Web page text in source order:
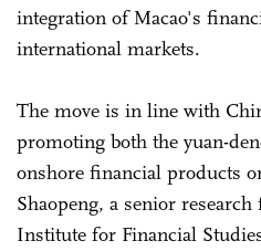
integration of Macao's
international markets.
The move is in line with
promoting both the yuan-
onshore financial products
Shaopeng, a senior
Institute for Financial